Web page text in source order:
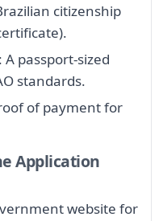
citizenship
: A passport-sized
standards.
of payment for
Application
website for